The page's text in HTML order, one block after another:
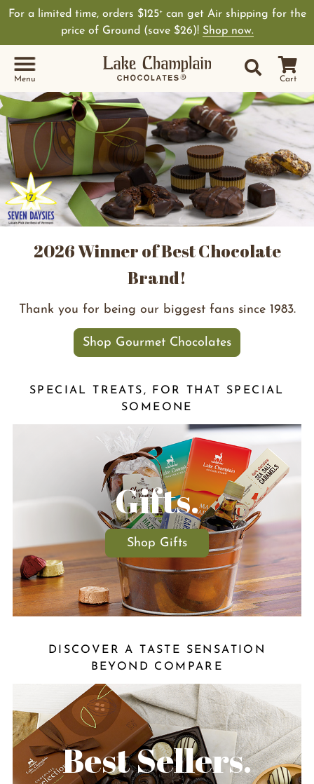
For a limited time, orders $125+can get Air shipping for the
price of Ground (save $26)! Shop now.
Cart
Site
Search
Menu
2026 Winner of Best Chocolate
Brand!
Thank you for being our biggest fans since 1983.
Shop Gourmet Chocolates
SPECIAL TREATS, FOR THAT SPECIAL
SOMEONE
Gifts.
Shop Gifts
DISCOVER A TASTE SENSATION
BEYOND COMPARE
Best Sellers.